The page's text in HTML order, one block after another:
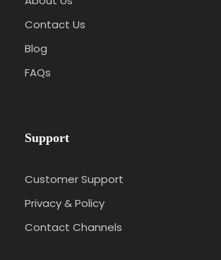
Contact Us
Blog
FAQs
Support
Customer Support
Privacy & Policy
Contact Channels